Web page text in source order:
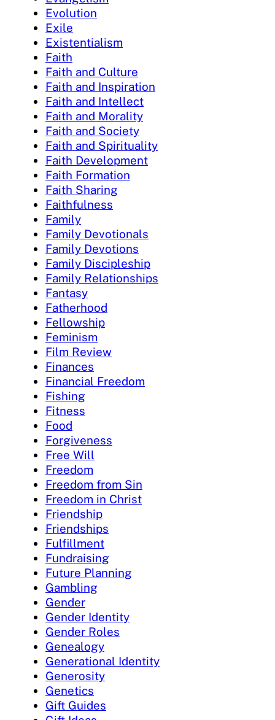
Evolution
Exile
Existentialism
Faith
Faith and Culture
Faith and Inspiration
Faith and Intellect
Faith and Morality
Faith and Society
Faith and Spirituality
Faith Development
Faith Formation
Faith Sharing
Faithfulness
Family
Family Devotionals
Family Devotions
Family Discipleship
Family Relationships
Fantasy
Fatherhood
Fellowship
Feminism
Film Review
Finances
Financial Freedom
Fishing
Fitness
Food
Forgiveness
Free Will
Freedom
Freedom from Sin
Freedom in Christ
Friendship
Friendships
Fulfillment
Fundraising
Future Planning
Gambling
Gender
Gender Identity
Gender Roles
Genealogy
Generational Identity
Generosity
Genetics
Gift Guides